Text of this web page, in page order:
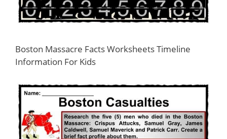
Boston Massacre Facts Worksheets Timeline
Information For Kids